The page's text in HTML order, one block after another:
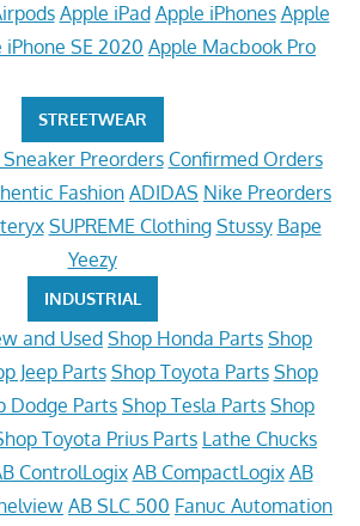
Apple iPad Apple iPhones Apple
iPhone SE 2020 Apple Macbook Pro
STREETWEAR
Preorders Confirmed Orders
Fashion ADIDAS Nike Preorders
SUPREME Clothing Stussy Bape
Yeezy
INDUSTRIAL
and UsedShop Honda Parts Shop
Jeep Parts Shop Toyota Parts Shop
Dodge Parts Shop Tesla Parts Shop
Toyota Prius Parts Lathe Chucks
ControlLogix AB CompactLogix AB
AB SLC 500 Fanuc Automation